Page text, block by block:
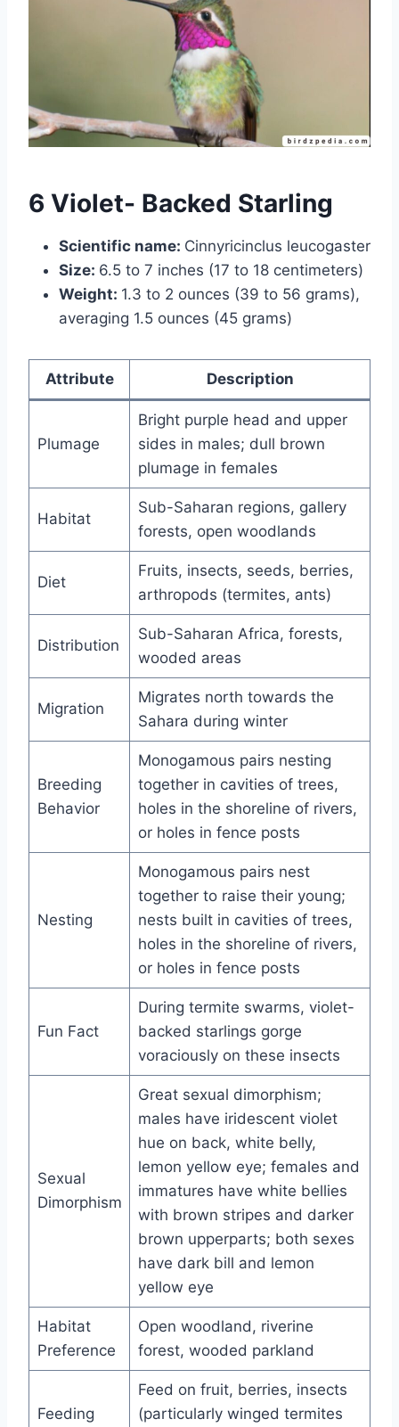
6 Violet- Backed Starling
Scientific name: Cinnyricinclus leucogaster
Size: 6.5 to 7 inches (17 to 18 centimeters)
Weight: 1.3 to 2 ounces (39 to 56 grams),
averaging 1.5 ounces (45 grams)
Attribute Description
Plumage
Bright purple head and upper
sides in males; dull brown
plumage in females
Habitat
Sub-Saharan regions, gallery
forests, open woodlands
Diet
Fruits, insects, seeds, berries,
arthropods (termites, ants)
Distribution
Sub-Saharan Africa, forests,
wooded areas
Migration
Migrates north towards the
Sahara during winter
Breeding
Behavior
Monogamous pairs nesting
together in cavities of trees,
holes in the shoreline of rivers,
or holes in fence posts
Nesting
Monogamous pairs nest
together to raise their young;
nests built in cavities of trees,
holes in the shoreline of rivers,
or holes in fence posts
Fun Fact
During termite swarms, violet-
backed starlings gorge
voraciously on these insects
Sexual
Dimorphism
Great sexual dimorphism;
males have iridescent violet
hue on back, white belly,
lemon yellow eye; females and
immatures have white bellies
with brown stripes and darker
brown upperparts; both sexes
have dark bill and lemon
yellow eye
Habitat
Preference
Open woodland, riverine
forest, wooded parkland
Feeding
Feed on fruit, berries, insects
(particularly winged termites